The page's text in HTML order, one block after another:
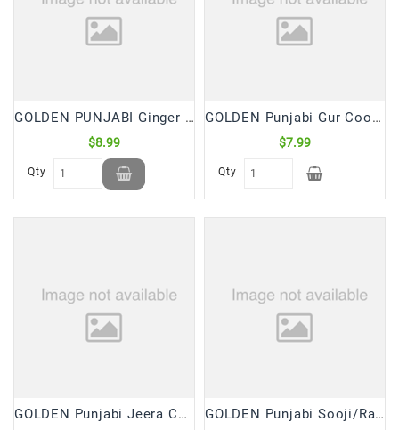
GOLDEN PUNJABI Ginger Gur Cookies (2.5 Lb)
$8.99
Qty
GOLDEN Punjabi Gur Cookies (2.5 Lb)
$7.99
Qty
GOLDEN Punjabi Jeera Cookies (2.5 Lb) GOLDEN Punjabi Sooji/Rava Punjabi Cookies (2.5 Lb)